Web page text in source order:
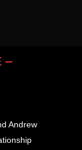
–
Andrew